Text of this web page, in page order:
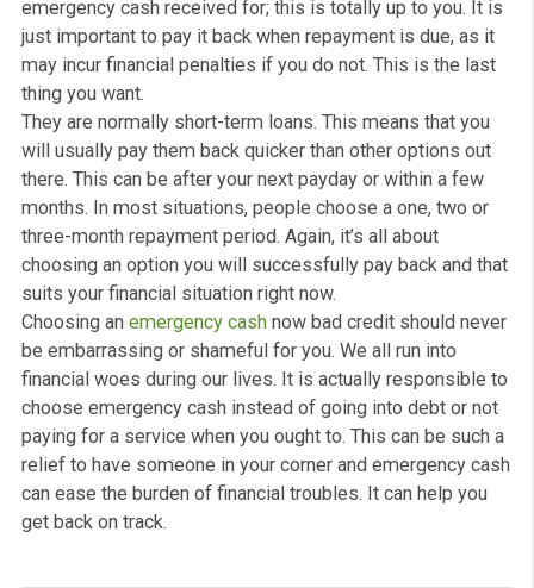
repayment amount.
When Should I Choose
cash now?
Ultimately, you should use emergency cash now loan
last resort. It is typically for people that are in a
situation when it comes to money. For example, you
have unexpected home repairs or even a medical bill
you have got to pay straight away. They are usually for
small amounts.
Essentially, emergency cash can get you out of a
pinch when you do not have enough money this month
do it yourself. But there is no limit on what you can use
emergency cash received for; this is totally up to you.
just important to pay it back when repayment is due,
may incur financial penalties if you do not. This is the
thing you want.